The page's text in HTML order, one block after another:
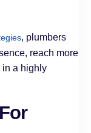
, plumbers
reach more
in a highly